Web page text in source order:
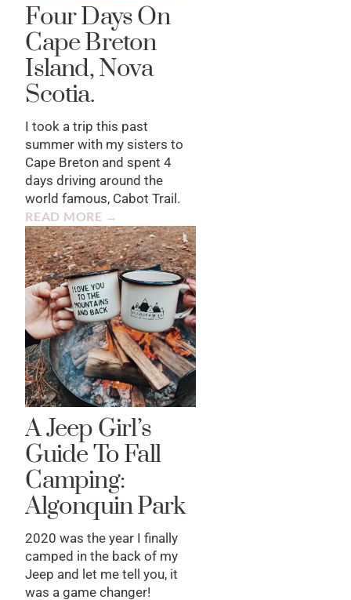
Four Days On
Cape Breton
Island, Nova
Scotia.
I took a trip this past
summer with my sisters to
Cape Breton and spent 4
days driving around the
world famous, Cabot Trail.
READ MORE →
A Jeep Girl’s
Guide To Fall
Camping:
Algonquin Park
2020 was the year I finally
camped in the back of my
Jeep and let me tell you, it
was a game changer!